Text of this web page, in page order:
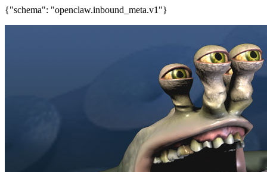
{"schema": "openclaw.inbound_meta.v1"}